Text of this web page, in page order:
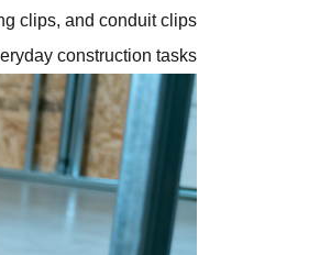
clips, and conduit clips.
construction tasks.